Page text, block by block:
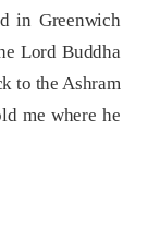
in Greenwich
Lord Buddha
to the Ashram
me where he